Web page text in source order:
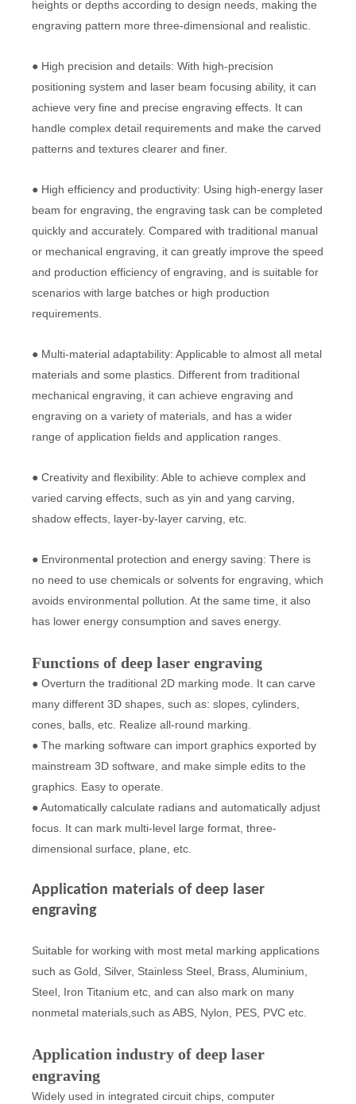
heights or depths according to design needs, making the
engraving pattern more three-dimensional and realistic.
● High precision and details: With high-precision
positioning system and laser beam focusing ability, it can
achieve very fine and precise engraving effects. It can
handle complex detail requirements and make the carved
patterns and textures clearer and finer.
● High efficiency and productivity: Using high-energy laser
beam for engraving, the engraving task can be completed
quickly and accurately. Compared with traditional manual
or mechanical engraving, it can greatly improve the speed
and production efficiency of engraving, and is suitable for
scenarios with large batches or high production
requirements.
● Multi-material adaptability: Applicable to almost all metal
materials and some plastics. Different from traditional
mechanical engraving, it can achieve engraving and
engraving on a variety of materials, and has a wider
range of application fields and application ranges.
● Creativity and flexibility: Able to achieve complex and
varied carving effects, such as yin and yang carving,
shadow effects, layer-by-layer carving, etc.
● Environmental protection and energy saving: There is
no need to use chemicals or solvents for engraving, which
avoids environmental pollution. At the same time, it also
has lower energy consumption and saves energy.
Functions of deep laser engraving
● Overturn the traditional 2D marking mode. It can carve
many different 3D shapes, such as: slopes, cylinders,
cones, balls, etc. Realize all-round marking.
● The marking software can import graphics exported by
mainstream 3D software, and make simple edits to the
graphics. Easy to operate.
● Automatically calculate radians and automatically adjust
focus. It can mark multi-level large format, three-
dimensional surface, plane, etc.
Application materials of deep laser
engraving
Suitable for working with most metal marking applications
such as Gold, Silver, Stainless Steel, Brass, Aluminium,
Steel, Iron Titanium etc, and can also mark on many
nonmetal materials,such as ABS, Nylon, PES, PVC etc.
Application industry of deep laser
engraving
Widely used in integrated circuit chips, computer